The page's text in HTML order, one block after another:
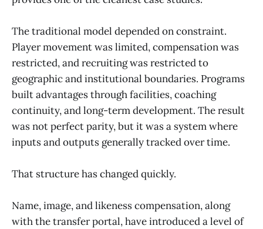
The traditional model depended on constraint.
Player movement was limited, compensation was
restricted, and recruiting was restricted to
geographic and institutional boundaries. Programs
built advantages through facilities, coaching
continuity, and long-term development. The result
was not perfect parity, but it was a system where
inputs and outputs generally tracked over time.
That structure has changed quickly.
Name, image, and likeness compensation, along
with the transfer portal, have introduced a level of